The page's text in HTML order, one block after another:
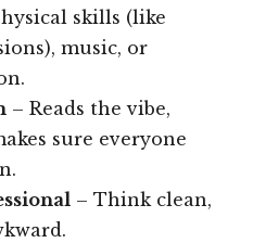
skills (like
music, or
– Reads the vibe,
sure everyone
– Think clean,